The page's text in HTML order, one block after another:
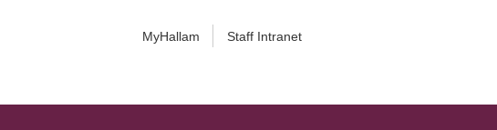
MyHallam Staff Intranet